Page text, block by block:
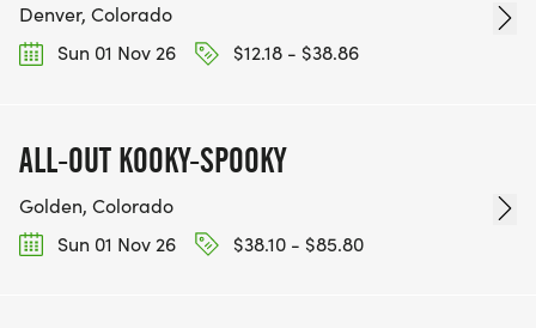
Denver, Colorado
Sun 01 Nov 26
$12.18 - $38.86
ALL-OUT KOOKY-SPOOKY
Golden, Colorado
Sun 01 Nov 26
$38.10 - $85.80